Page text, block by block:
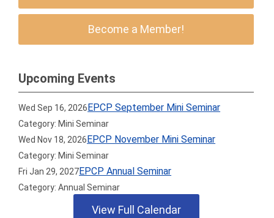
Become a Member!
Upcoming Events
Wed Sep 16, 2026EPCP September Mini Seminar
Category: Mini Seminar
Wed Nov 18, 2026EPCP November Mini Seminar
Category: Mini Seminar
Fri Jan 29, 2027EPCP Annual Seminar
Category: Annual Seminar
View Full Calendar